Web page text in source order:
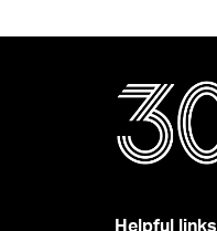
Helpful links